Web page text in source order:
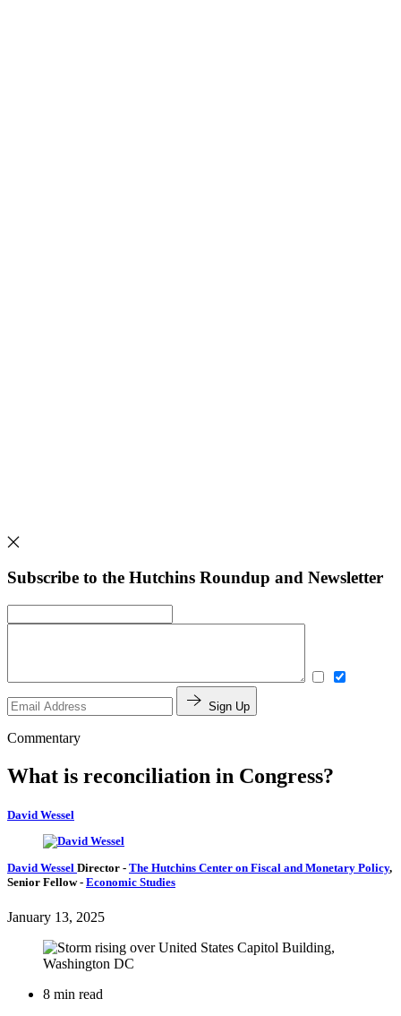
Subscribe to the Hutchins Roundup and Newsletter
Sign Up
Commentary
What is reconciliation in Congress?
David Wessel
David Wessel Director - The Hutchins Center on Fiscal and Monetary Policy,
Senior Fellow- Economic Studies
January 13, 2025
8 min read